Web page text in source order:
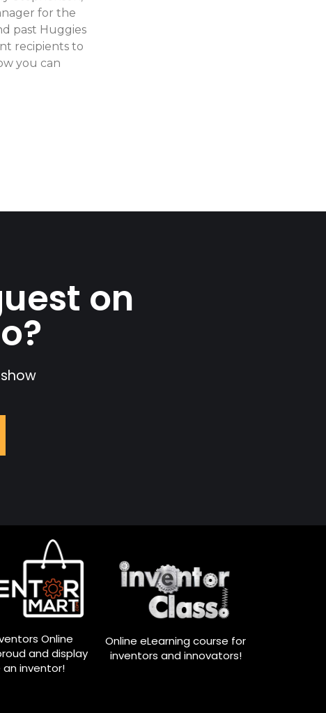
for the
past Huggies
recipients to
you can
on
Online
and display
an inventor!
Online eLearning course for
inventors and innovators!